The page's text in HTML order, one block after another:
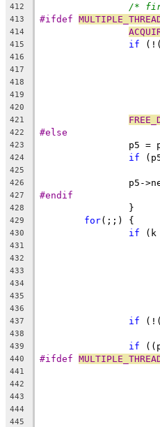
412 /*
413 #ifdef
414
415 if
416
417
418
419
420
421
422 #else
423
p5 =
424 if
425
426
p5-
427 #endif
428
		}
429 for(;;) {
430 if (k
431
432
433
434
435
436
437 if
438
439 if
440 #ifdef
441
442
443
444
445